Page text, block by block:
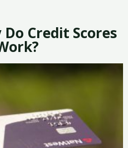
Credit Scores